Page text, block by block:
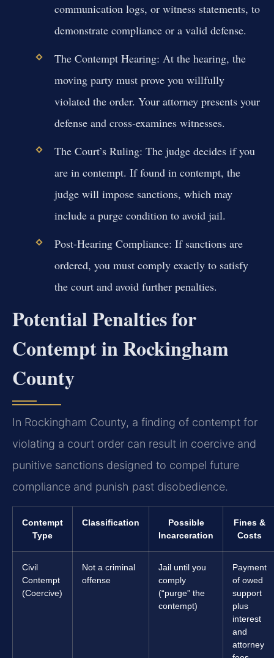
communication logs, or witness statements, to
demonstrate compliance or a valid defense.
The Contempt Hearing: At the hearing, the
moving party must prove you willfully
violated the order. Your attorney presents your
defense and cross-examines witnesses.
The Court’s Ruling: The judge decides if you
are in contempt. If found in contempt, the
judge will impose sanctions, which may
include a purge condition to avoid jail.
Post-Hearing Compliance: If sanctions are
ordered, you must comply exactly to satisfy
the court and avoid further penalties.
Potential Penalties for
Contempt in Rockingham
County
In Rockingham County, a finding of contempt for
violating a court order can result in coercive and
punitive sanctions designed to compel future
compliance and punish past disobedience.
Contempt
Type
Classification
Possible
Incarceration
Fines &
Costs
Civil
Contempt
(Coercive)
Not a criminal
offense
Jail until you
comply
(“purge” the
contempt)
Payment
of owed
support
plus
interest
and
attorney